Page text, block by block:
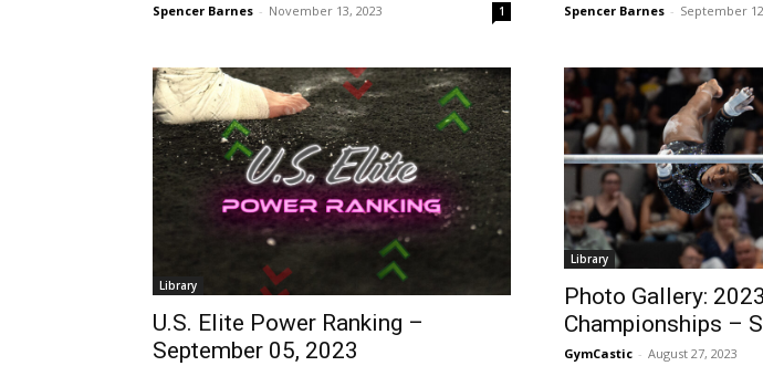
Spencer Barnes - November 13, 2023 1 Spencer Barnes - September
Library
U.S. Elite Power Ranking –
September 05, 2023
Library
Photo Gallery:
Championships –
GymCastic - August 27, 2023